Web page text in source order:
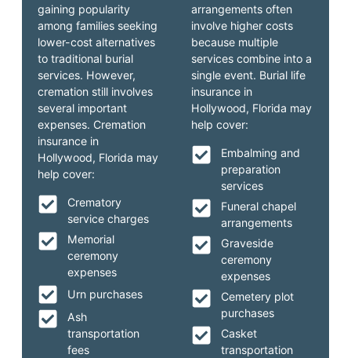
arrangements often
involve higher costs
because multiple
services combine into a
single event. Burial life
insurance in
Hollywood, Florida may
help cover:
Embalming and
preparation
services
Funeral chapel
arrangements
Graveside
ceremony
expenses
Cemetery plot
purchases
Casket
transportation
gaining popularity
among families seeking
lower-cost alternatives
to traditional burial
services. However,
cremation still involves
several important
expenses. Cremation
insurance in
Hollywood, Florida may
help cover:
Crematory
service charges
Memorial
ceremony
expenses
Urn purchases
Ash
transportation
fees